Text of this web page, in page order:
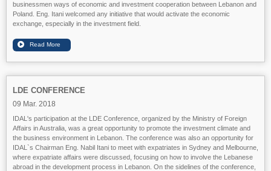
businessmen ways of economic and investment cooperation between Lebanon and
Poland. Eng. Itani welcomed any initiative that would activate the economic
exchange, especially in the investment field.
LDE CONFERENCE
09 Mar. 2018
IDAL's participation at the LDE Conference, organized by the Ministry of Foreign
Affairs in Australia, was a great opportunity to promote the investment climate and
the business environment in Lebanon. The conference was also an opportunity for
IDAL`s Chairman Eng. Nabil Itani to meet with expatriates in Sydney and Melbourne,
where expatriate affairs were discussed, focusing on how to involve the Lebanese
abroad in the development process in Lebanon. On the sidelines of the conference,